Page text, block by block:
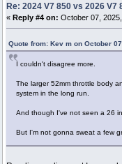
Re: 2024 V7 850 vs 2026 V7
« Reply #4 on: October 07,
Quote from: Kev m on October
I couldn't disagree more.
The larger 52mm throttle body
system in the long run.
And though I've not seen a 26
But I'm not gonna sweat a few